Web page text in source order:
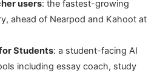
users: the fastest-growing
ahead of Nearpod and Kahoot at
Students: a student-facing AI
including essay coach, study